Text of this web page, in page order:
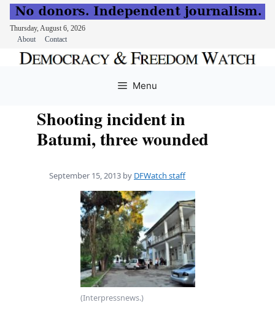
Thursday, August 6, 2026
About
Contact
Menu
Shooting incident in
Batumi, three wounded
September 15, 2013 by DFWatch staff
(Interpressnews.)